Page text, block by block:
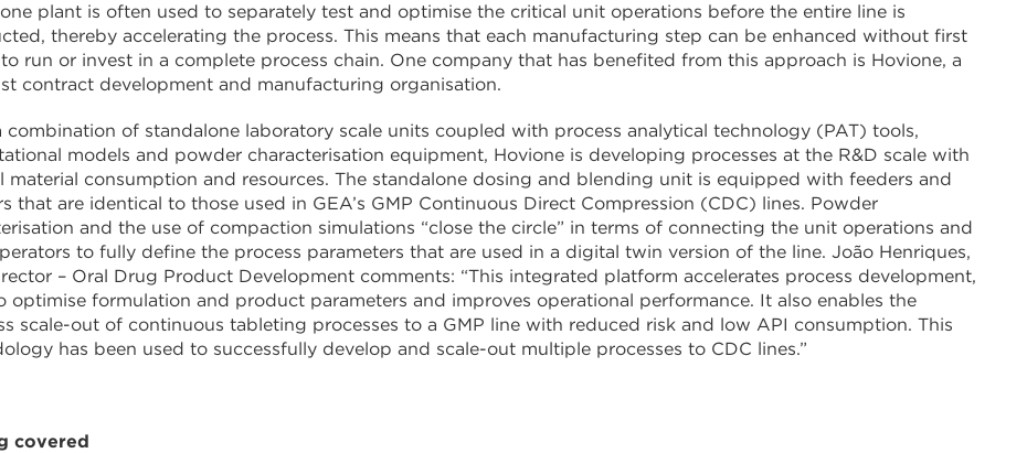
plant is often used to separately test and optimise the critical unit operations before the entire line is
thereby accelerating the process. This means that each manufacturing step can be enhanced without first
run or invest in a complete process chain. One company that has benefited from this approach is Hovione, a
contract development and manufacturing organisation.
combination of standalone laboratory scale units coupled with process analytical technology (PAT) tools,
models and powder characterisation equipment, Hovione is developing processes at the R&D scale with
material consumption and resources. The standalone dosing and blending unit is equipped with feeders and
that are identical to those used in GEA’s GMP Continuous Direct Compression (CDC) lines. Powder
and the use of compaction simulations “close the circle” in terms of connecting the unit operations and
to fully define the process parameters that are used in a digital twin version of the line. João Henriques,
– Oral Drug Product Development comments: “This integrated platform accelerates process development,
optimise formulation and product parameters and improves operational performance. It also enables the
scale-out of continuous tableting processes to a GMP line with reduced risk and low API consumption. This
has been used to successfully develop and scale-out multiple processes to CDC lines.”
covered